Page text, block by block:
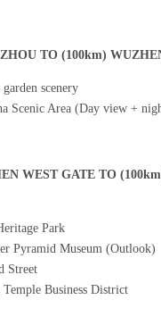
TO (100km)
scenery
Scenic Area (Day view +
WEST GATE TO
Park
Pyramid Museum (Outlook)
Street
Business District